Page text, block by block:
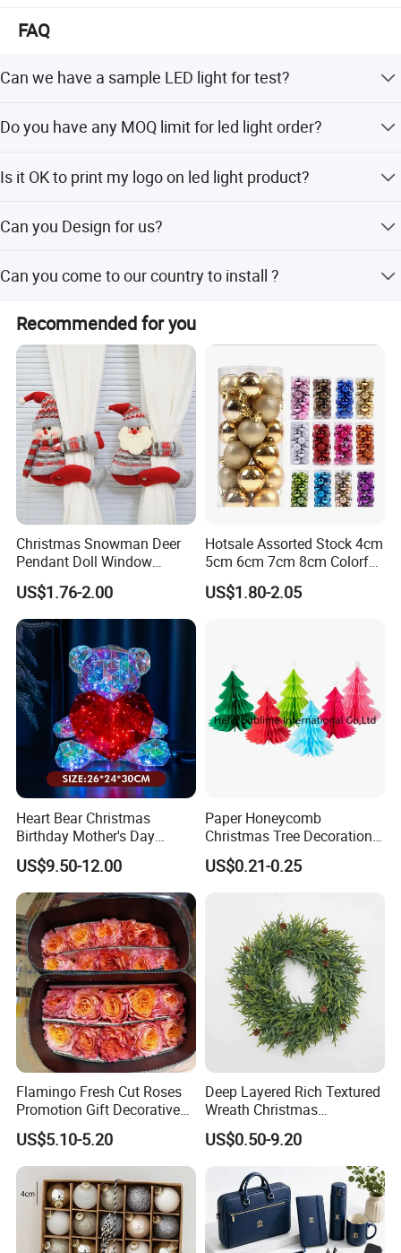
FAQ
Can we have a sample LED light for test?
Do you have any MOQ limit for led light order?
Is it OK to print my logo on led light product?
confirm the design firstly based on our sample.
Can you Design for us?
packaging box design and manufacturing. We can
manufacture the products as per your requirements .
Can you come to our country to install ?
products for you on site .
Recommended for you
Christmas Snowman Deer
Pendant Doll Window
Decoration Curtain Buckle
US$1.76-2.00
Hotsale Assorted Stock 4cm
5cm 6cm 7cm 8cm Colorful
Plastic Christmas Balls
US$1.80-2.05
Heart Bear Christmas
Birthday Mother's Day
Decoration Lighting for
Wedding Event Other Party
Supplies
US$9.50-12.00
Paper Honeycomb
Christmas Tree Decorations
with Glitter Star - New
Design
US$0.21-0.25
Flamingo Fresh Cut Roses
Promotion Gift Decorative
Flower 20PCS/Bundle
US$5.10-5.20
Deep Layered Rich Textured
Wreath Christmas
Decorations
US$0.50-9.20